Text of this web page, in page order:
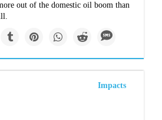
out of the domestic oil boom than
Impacts